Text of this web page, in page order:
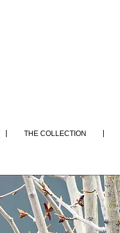
THE COLLECTION